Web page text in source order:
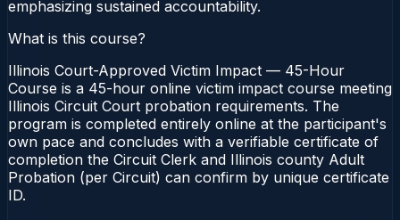
emphasizing sustained accountability.
What is this course?
Illinois Court-Approved Victim Impact — 45-Hour
Course is a 45-hour online victim impact course meeting
Illinois Circuit Court probation requirements. The
program is completed entirely online at the participant's
own pace and concludes with a verifiable certificate of
completion the Circuit Clerk and Illinois county Adult
Probation (per Circuit) can confirm by unique certificate
ID.